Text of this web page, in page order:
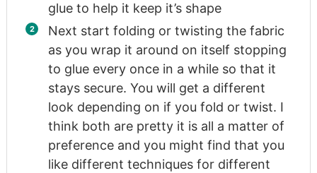
glue to help it keep it’s shape
Next start folding or twisting the fabric
as you wrap it around on itself stopping
to glue every once in a while so that it
stays secure. You will get a different
look depending on if you fold or twist. I
think both are pretty it is all a matter of
preference and you might find that you
like different techniques for different